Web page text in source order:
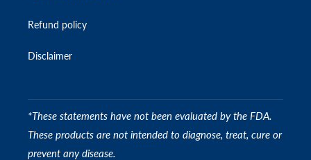
Refund policy
Disclaimer
*These statements have not been evaluated by the FDA.
These products are not intended to diagnose, treat, cure or
prevent any disease.